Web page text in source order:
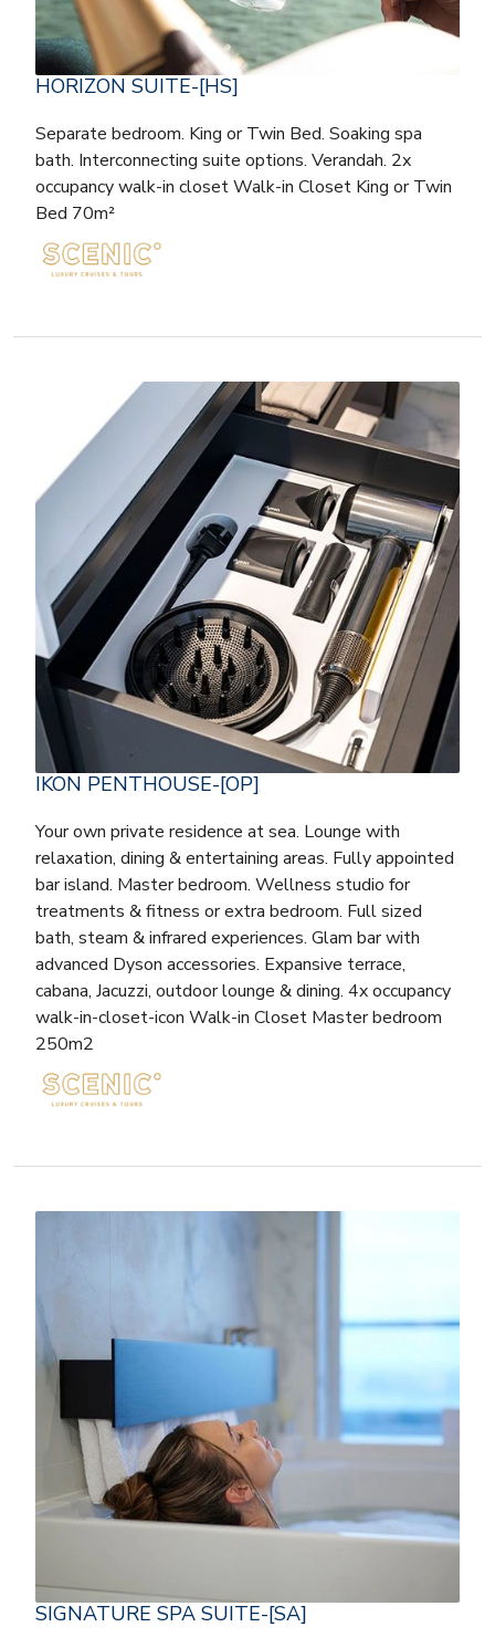
HORIZON SUITE-[HS]
Separate bedroom. King or Twin Bed. Soaking spa
bath. Interconnecting suite options. Verandah. 2x
occupancy walk-in closet Walk-in Closet King or Twin
Bed 70m²
IKON PENTHOUSE-[OP]
Your own private residence at sea. Lounge with
relaxation, dining & entertaining areas. Fully appointed
bar island. Master bedroom. Wellness studio for
treatments & fitness or extra bedroom. Full sized
bath, steam & infrared experiences. Glam bar with
advanced Dyson accessories. Expansive terrace,
cabana, Jacuzzi, outdoor lounge & dining. 4x occupancy
walk-in-closet-icon Walk-in Closet Master bedroom
250m2
SIGNATURE SPA SUITE-[SA]